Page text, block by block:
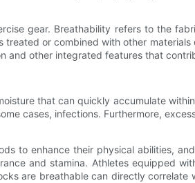
gear. Breathability refers to the
or combined with other materials
and other integrated features that
that can quickly accumulate
cases, infections. Furthermore,
to enhance their physical abilities,
and stamina. Athletes equipped
are breathable can directly correlate